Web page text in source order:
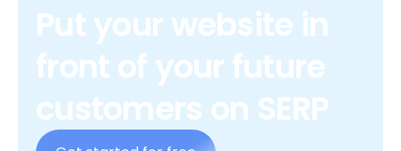
Put your website in
front of your future
customers on SERP